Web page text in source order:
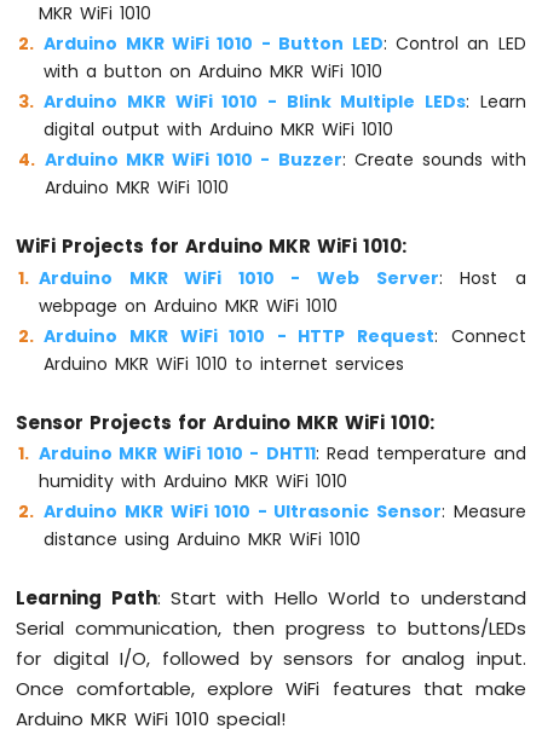
Sensor
Arduino
WiFi
1010
-
SW-
Vibration
Sensor
Arduino
MKR
DRV8825
Stepper
Motor
INTERNET
OF
THING
MKR WiFi 1010
Arduino MKR WiFi 1010 - Button LED: Control an LED
with a button on Arduino MKR WiFi 1010
Arduino MKR WiFi 1010 - Blink Multiple LEDs: Learn
digital output with Arduino MKR WiFi 1010
Arduino MKR WiFi 1010 - Buzzer: Create sounds with
Arduino MKR WiFi 1010
WiFi Projects for Arduino MKR WiFi 1010:
Arduino MKR WiFi 1010 - Web Server: Host a
webpage on Arduino MKR WiFi 1010
Arduino MKR WiFi 1010 - HTTP Request: Connect
Arduino MKR WiFi 1010 to internet services
Sensor Projects for Arduino MKR WiFi 1010:
Arduino MKR WiFi 1010 - DHT11: Read temperature and
humidity with Arduino MKR WiFi 1010
Arduino MKR WiFi 1010 - Ultrasonic Sensor: Measure
distance using Arduino MKR WiFi 1010
Learning Path: Start with Hello World to understand
Serial communication, then progress to buttons/LEDs
for digital I/O, followed by sensors for analog input.
Once comfortable, explore WiFi features that make
Arduino MKR WiFi 1010 special!